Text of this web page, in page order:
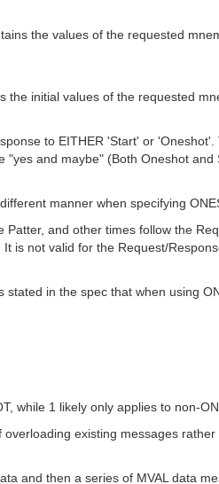
the values of the requested
initial values of the requested
to EITHER 'Start' or
and maybe" (Both Oneshot
manner when specifying
and other times follow the
is not valid for the Request/
in the spec that when using
while 1 likely only applies to non-
existing messages
and then a series of MVAL data